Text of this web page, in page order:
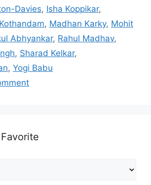
Davies, Isha Koppikar,
Kothandam, Madhan Karky, Mohit
Abhyankar, Rahul Madhav,
, Sharad Kelkar,
, Yogi Babu